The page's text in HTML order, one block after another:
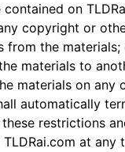
on
copyright or
from the materials;
materials to
materials on any
automatically
restrictions
at any